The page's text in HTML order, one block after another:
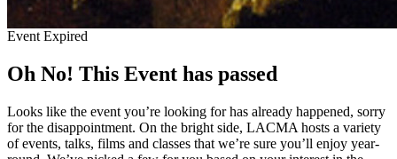
Event Expired
Oh No! This Event has passed
Looks like the event you’re looking for has already happened, sorry
for the disappointment. On the bright side, LACMA hosts a variety
of events, talks, films and classes that we’re sure you’ll enjoy year-